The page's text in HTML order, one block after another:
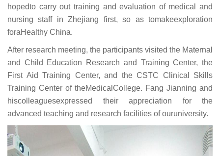
hopedto carry out training and evaluation of medical and
nursing staff in Zhejiang first, so as tomakeexploration
foraHealthy China.
After research meeting, the participants visited the Maternal
and Child Education Research and Training Center, the
First Aid Training Center, and the CSTC Clinical Skills
Training Center of theMedicalCollege. Fang Jianning and
hiscolleaguesexpressed their appreciation for the
advanced teaching and research facilities of ouruniversity.